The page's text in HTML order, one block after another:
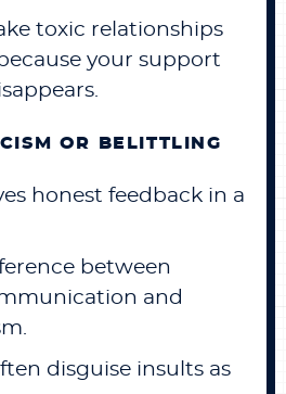
toxic relationships
your support
OR BELITTLING
honest feedback in a
between
and
disguise insults as